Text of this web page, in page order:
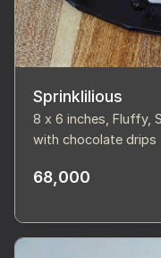
Sprinklilious
8 x 6 inches, Fluffy,
with chocolate drips
68,000